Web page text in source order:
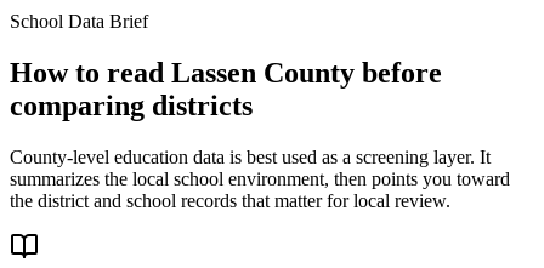
School Data Brief
How to read Lassen County before
comparing districts
County-level education data is best used as a screening layer. It
summarizes the local school environment, then points you toward
the district and school records that matter for local review.